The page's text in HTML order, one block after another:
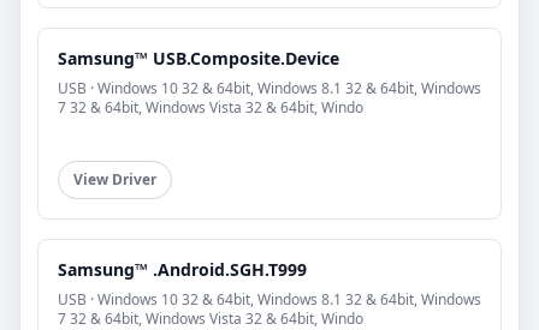
Samsung™ USB.Composite.Device
USB · Windows 10 32 & 64bit, Windows 8.1 32 & 64bit, Windows
7 32 & 64bit, Windows Vista 32 & 64bit, Windo
View Driver
Samsung™ .Android.SGH.T999
USB · Windows 10 32 & 64bit, Windows 8.1 32 & 64bit, Windows
7 32 & 64bit, Windows Vista 32 & 64bit, Windo